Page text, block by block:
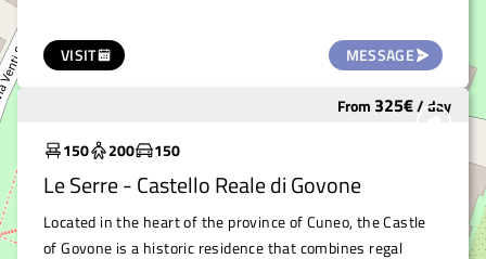
VISIT MESSAGE
The Royal Castle of Govone offers a variety of indoor and
outdoor spaces that are perfectly suited for professional,
setting of rare beauty, where gardens, plants and flowers
create a living, vibrant design that surrounds and
From 325€/day
150
200 150
Le Serre - Castello Reale di Govone
Located in the heart of the province of Cuneo, the Castle
of Govone is a historic residence that combines regal